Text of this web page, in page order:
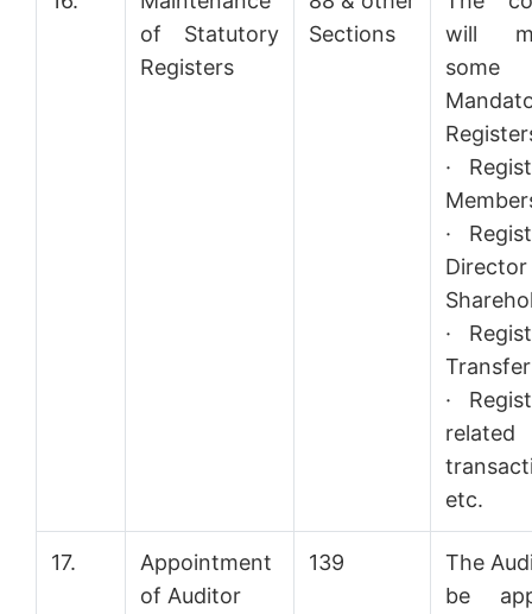
of Statutory
Registers
Sections
will
some
·
·
Director
·
·
etc.
17.
Appointment
of Auditor
139
The
be